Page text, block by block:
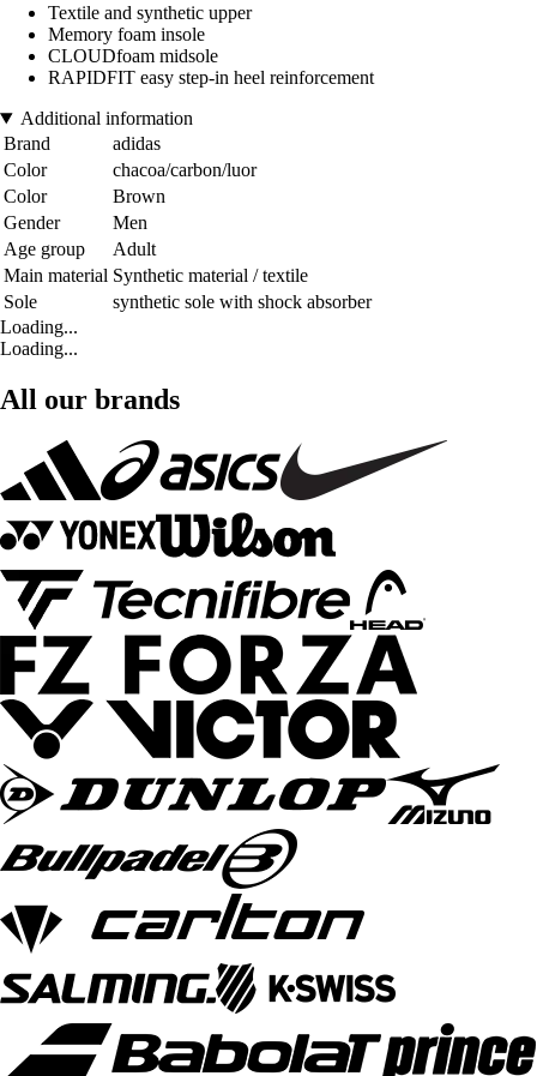
Textile and synthetic upper
Memory foam insole
CLOUDfoam midsole
RAPIDFIT easy step-in heel reinforcement
Additional information
Brand
adidas
Color
chacoa/carbon/luor
Color
Brown
Gender
Men
Age group
Adult
Main material Synthetic material / textile
Sole
synthetic sole with shock absorber
Loading...
Loading...
All our brands